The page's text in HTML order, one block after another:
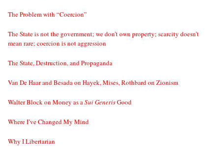
The Problem with “Coercion”
The State is not the government; we don’t own property; scarcity doesn’t
mean rare; coercion is not aggression
The State, Destruction, and Propaganda
Van De Haar and Besada on Hayek, Mises, Rothbard on Zionism
Walter Block on Money as aSui GenerisGood
Where I’ve Changed My Mind
Why I Libertarian